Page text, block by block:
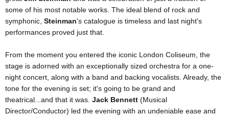
some of his most notable works. The ideal blend of rock and
symphonic, Steinman's catalogue is timeless and last night's
performances proved just that.
From the moment you entered the iconic London Coliseum, the
stage is adorned with an exceptionally sized orchestra for a one-
night concert, along with a band and backing vocalists. Already, the
tone for the evening is set; it's going to be grand and
theatrical...and that it was. Jack Bennett (Musical
Director/Conductor) led the evening with an undeniable ease and